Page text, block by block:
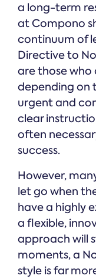
a long-term
at Compono
continuum of
Directive to
are those who
depending on
urgent and
clear
often
success.
However,
let go when
have a highly
a flexible,
approach will
moments, a
style is far